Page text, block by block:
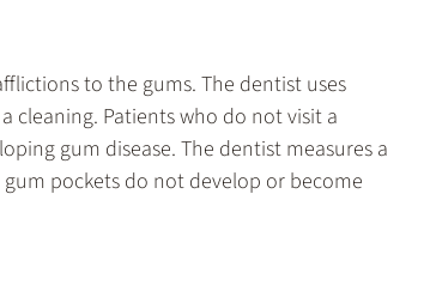
to the gums. The dentist uses
cleaning. Patients who do not visit a
gum disease. The dentist measures a
pockets do not develop or become